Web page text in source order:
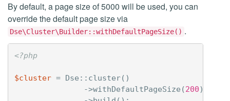
By default, a page size of 5000 will be used, you can
override the default page size via
Dse\Cluster\Builder::withDefaultPageSize() .
<?php
$cluster = Dse :: cluster()
->withDefaultPageSize (200)